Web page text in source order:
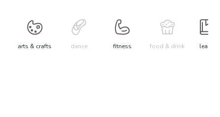
arts & crafts dance fitness food & drink learn